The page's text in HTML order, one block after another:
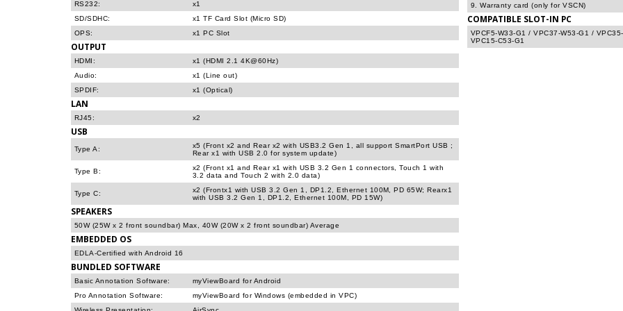
RS232:
x1
SD/SDHC:
x1 TF Card Slot (Micro SD)
OPS:
x1 PC Slot
OUTPUT
HDMI:
x1 (HDMI 2.1 4K@60Hz)
Audio:
x1 (Line out)
SPDIF:
x1 (Optical)
LAN
RJ45: x2
USB
Type A:
x5 (Front x2 and Rear x2 with USB3.2 Gen 1, all support SmartPort USB ;
Rear x1 with USB 2.0 for system update)
Type B:
x2 (Front x1 and Rear x1 with USB 3.2 Gen 1 connectors, Touch 1 with
3.2 data and Touch 2 with 2.0 data)
Type C:
x2 (Frontx1 with USB 3.2 Gen 1, DP1.2, Ethernet 100M, PD 65W; Rearx1
with USB 3.2 Gen 1, DP1.2, Ethernet 100M, PD 15W)
SPEAKERS
50W (25W x 2 front soundbar) Max, 40W (20W x 2 front soundbar) Average
EMBEDDED OS
EDLA-Certified with Android 16
BUNDLED SOFTWARE
Basic Annotation Software:
myViewBoard for Android
Pro Annotation Software:
myViewBoard for Windows (embedded in VPC)
9. Warranty card (only for VSCN)
COMPATIBLE SLOT-IN PC
VPCF5-W33-G1 / VPC37-W53-G1 /
VPC15-C53-G1